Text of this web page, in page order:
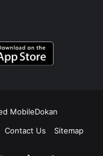
MobileDokan
Contact Us Sitemap